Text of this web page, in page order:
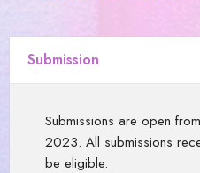
Submission
Submissions are open
2023. All submissions
be eligible.